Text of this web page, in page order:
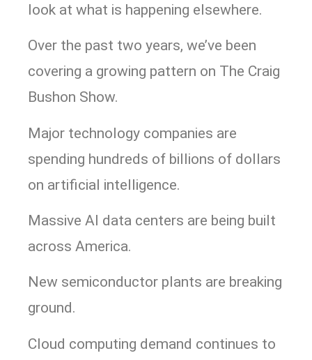
look at what is happening elsewhere.
Over the past two years, we’ve been
covering a growing pattern on The Craig
Bushon Show.
Major technology companies are
spending hundreds of billions of dollars
on artificial intelligence.
Massive AI data centers are being built
across America.
New semiconductor plants are breaking
ground.
Cloud computing demand continues to